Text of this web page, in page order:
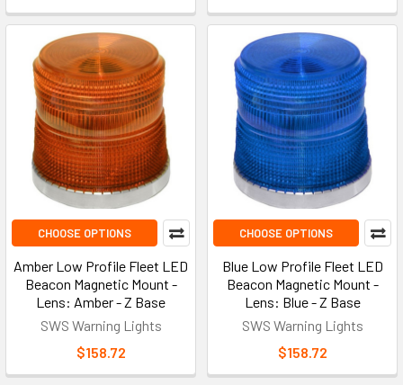
CHOOSE OPTIONS
Amber Low Profile Fleet LED
Beacon Magnetic Mount -
Lens: Amber - Z Base
SWS Warning Lights
$158.72
CHOOSE OPTIONS
Blue Low Profile Fleet LED
Beacon Magnetic Mount -
Lens: Blue - Z Base
SWS Warning Lights
$158.72